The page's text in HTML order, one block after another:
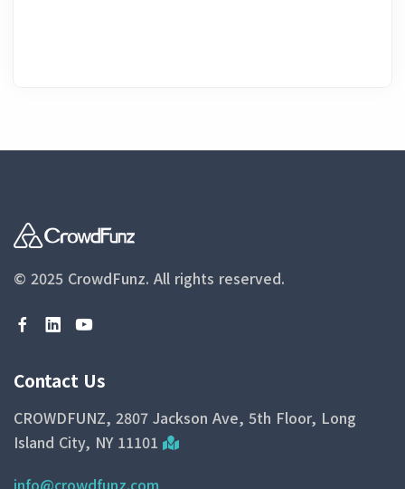
© 2025 CrowdFunz. All rights reserved.
Contact Us
CROWDFUNZ, 2807 Jackson Ave, 5th Floor, Long
Island City, NY 11101